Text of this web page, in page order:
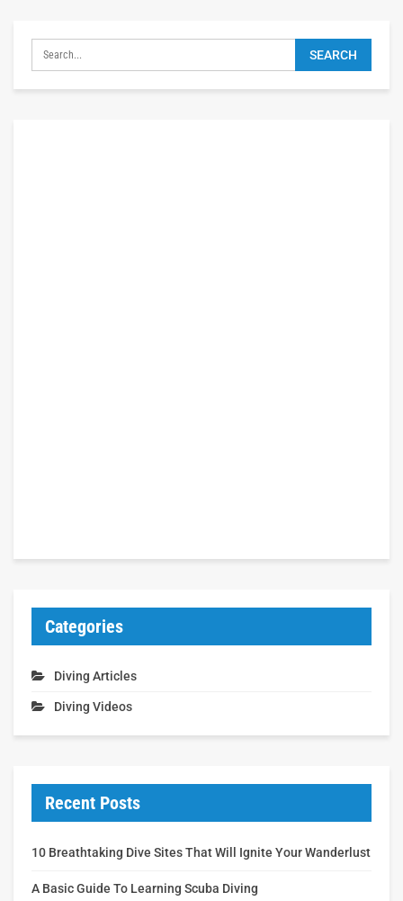
Categories
Diving Articles
Diving Videos
Recent Posts
10 Breathtaking Dive Sites That Will Ignite Your Wanderlust
A Basic Guide To Learning Scuba Diving